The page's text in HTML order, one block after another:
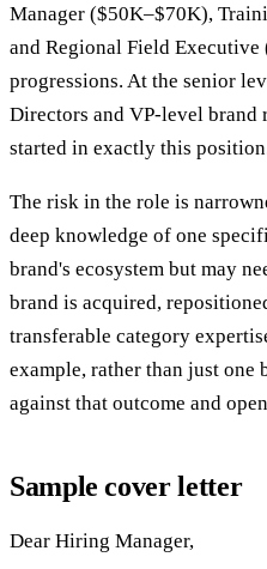
Manager ($50K–$70K),
and Regional Field
progressions. At the senior
Directors and VP-level brand
started in exactly this
The risk in the role is
deep knowledge of one
brand's ecosystem but may
brand is acquired,
transferable category
example, rather than just
against that outcome and
Sample cover letter
Dear Hiring Manager,